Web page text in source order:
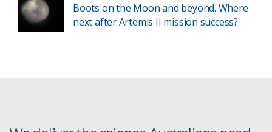
Boots on the Moon and beyond. Where
next after Artemis II mission success?